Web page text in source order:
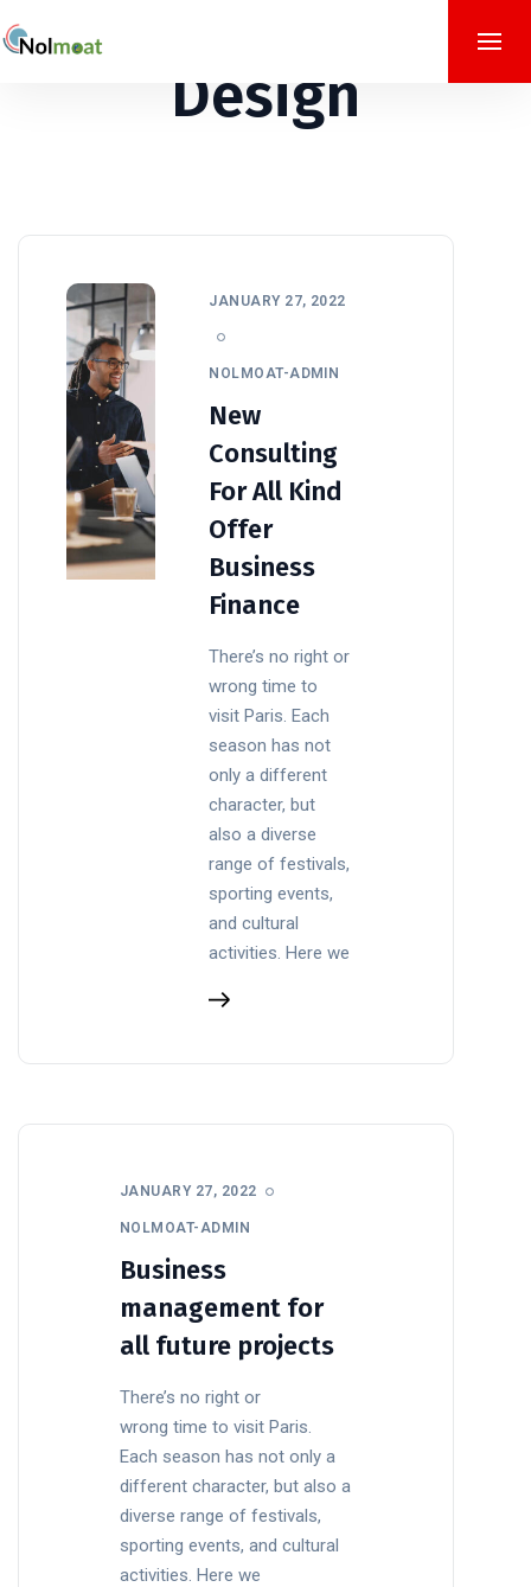
Design
JANUARY 27, 2022
NOLMOAT-ADMIN
New
Consulting
For All Kind
Offer
Business
Finance
There’s no right or
wrong time to
visit Paris. Each
season has not
only a different
character, but
also a diverse
range of festivals,
sporting events,
and cultural
activities. Here we
JANUARY 27, 2022
NOLMOAT-ADMIN
Business
management for
all future projects
There’s no right or
wrong time to visit Paris.
Each season has not only a
different character, but also a
diverse range of festivals,
sporting events, and cultural
activities. Here we